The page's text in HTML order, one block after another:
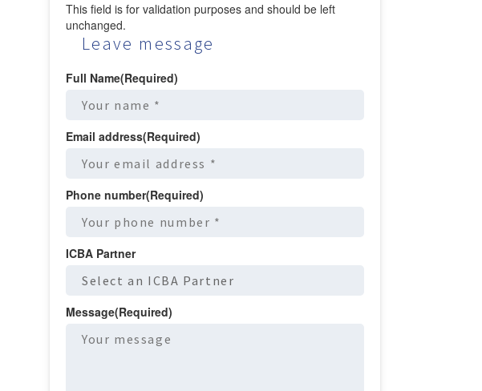
This field is for validation purposes and should be left
unchanged.
Leave message
Full Name(Required)
Email address(Required)
Phone number(Required)
ICBA Partner
Message(Required)